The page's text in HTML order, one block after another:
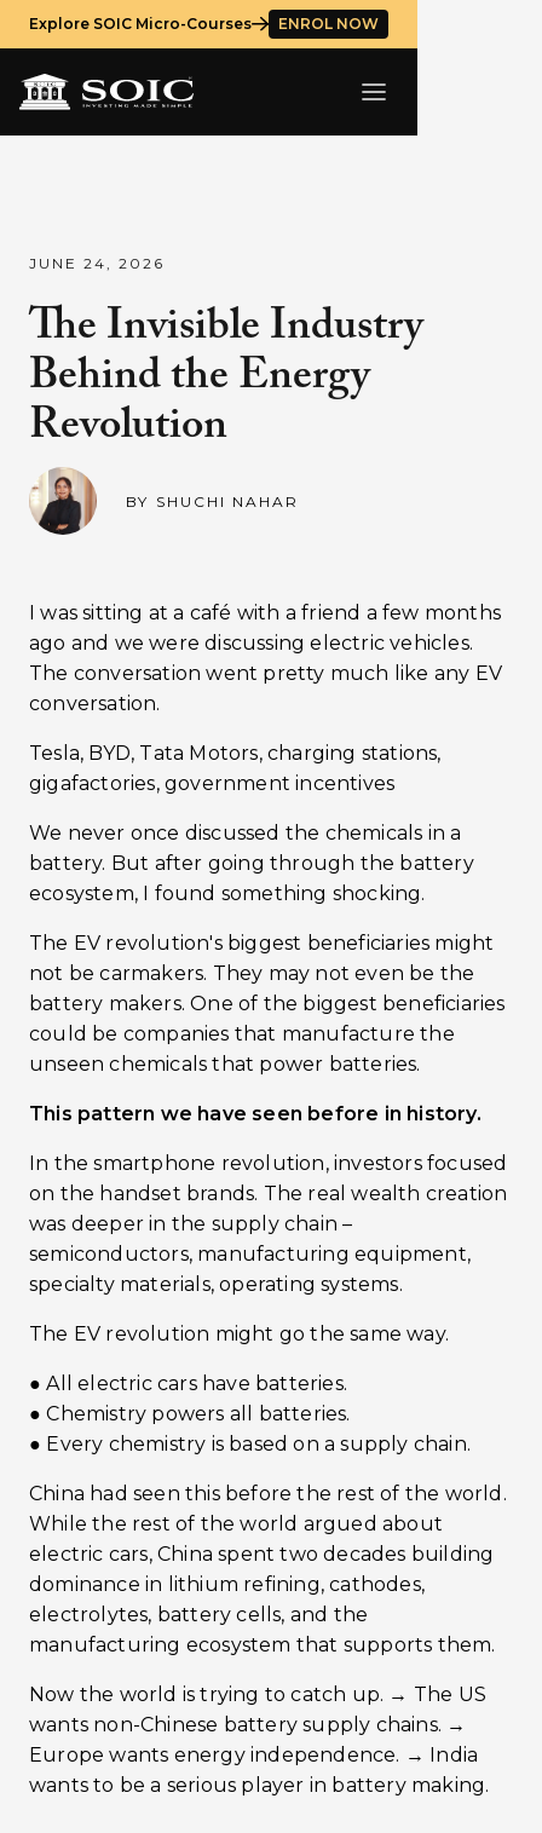
Explore SOIC Micro-Courses ENROL NOW
JUNE 24, 2026
The Invisible Industry
Behind the Energy
Revolution
BY SHUCHI NAHAR
I was sitting at a café with a friend a few months
ago and we were discussing electric vehicles.
The conversation went pretty much like any EV
conversation.
Tesla, BYD, Tata Motors, charging stations,
gigafactories, government incentives
We never once discussed the chemicals in a
battery. But after going through the battery
ecosystem, I found something shocking.
The EV revolution's biggest beneficiaries might
not be carmakers. They may not even be the
battery makers. One of the biggest beneficiaries
could be companies that manufacture the
unseen chemicals that power batteries.
This pattern we have seen before in history.
In the smartphone revolution, investors focused
on the handset brands. The real wealth creation
was deeper in the supply chain –
semiconductors, manufacturing equipment,
specialty materials, operating systems.
The EV revolution might go the same way.
● All electric cars have batteries.
● Chemistry powers all batteries.
● Every chemistry is based on a supply chain.
China had seen this before the rest of the world.
While the rest of the world argued about
electric cars, China spent two decades building
dominance in lithium refining, cathodes,
electrolytes, battery cells, and the
manufacturing ecosystem that supports them.
Now the world is trying to catch up. → The US
wants non-Chinese battery supply chains. →
Europe wants energy independence. → India
wants to be a serious player in battery making.